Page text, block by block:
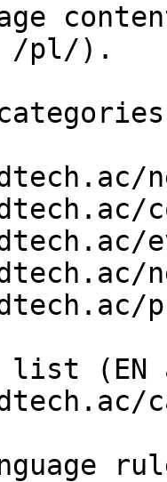
/pl/).
list (EN